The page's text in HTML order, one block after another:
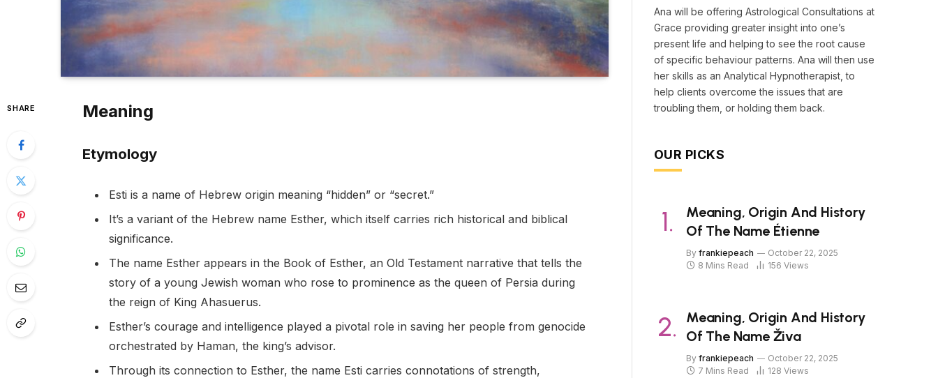
SHARE Meaning
Etymology
Esti is a name of Hebrew origin meaning “hidden” or “secret.”
It’s a variant of the Hebrew name Esther, which itself carries rich historical and biblical
significance.
The name Esther appears in the Book of Esther, an Old Testament narrative that tells the
story of a young Jewish woman who rose to prominence as the queen of Persia during
the reign of King Ahasuerus.
Esther’s courage and intelligence played a pivotal role in saving her people from genocide
orchestrated by Haman, the king’s advisor.
Through its connection to Esther, the name Esti carries connotations of strength,
Ana will be offering Astrological Consultations at
Grace providing greater insight into one’s
present life and helping to see the root cause
of specific behaviour patterns. Ana will then use
her skills as an Analytical Hypnotherapist, to
help clients overcome the issues that are
troubling them, or holding them back.
OUR PICKS
Meaning, Origin And History
Of The Name Étienne
By frankiepeach
October 22, 2025
8 Mins Read
156 Views
Meaning, Origin And History
Of The Name Živa
By frankiepeach
October 22, 2025
7 Mins Read
128 Views